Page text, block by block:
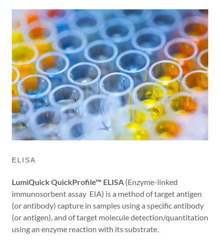
ELISA
LumiQuick QuickProfile™ ELISA (Enzyme-linked
immunosorbent assay EIA) is a method of target antigen
(or antibody) capture in samples using a specific antibody
(or antigen), and of target molecule detection/quantitation
using an enzyme reaction with its substrate.